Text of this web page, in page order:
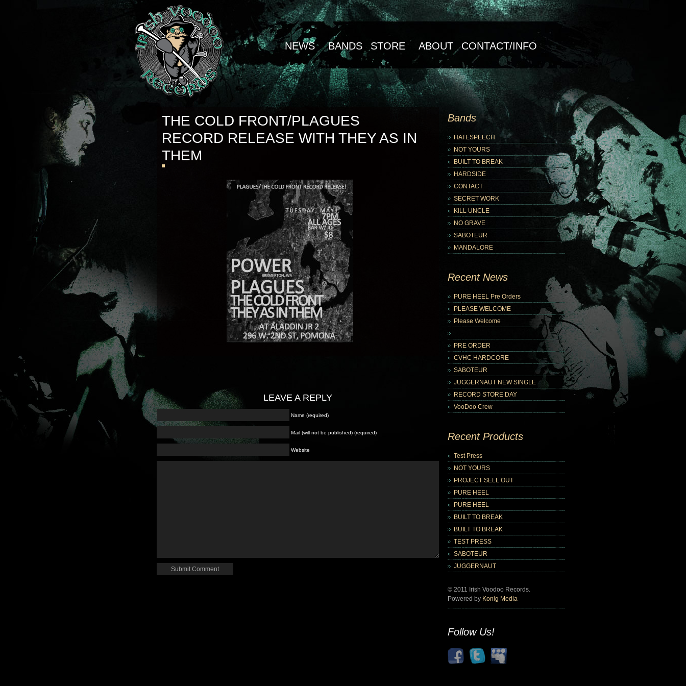
NEWS BANDS STORE ABOUT CONTACT/INFO
THE COLD FRONT/PLAGUES
RECORD RELEASE WITH THEY AS IN
THEM
LEAVE A REPLY
Name (required)
Mail (will not be published) (required)
Website
Bands
HATESPEECH
NOT YOURS
BUILT TO BREAK
HARDSIDE
CONTACT
SECRET WORK
KILL UNCLE
NO GRAVE
SABOTEUR
MANDALORE
Recent News
PURE HEEL Pre Orders
PLEASE WELCOME
Please Welcome
PRE ORDER
CVHC HARDCORE
SABOTEUR
JUGGERNAUT NEW SINGLE
RECORD STORE DAY
VooDoo Crew
Recent Products
Test Press
NOT YOURS
PROJECT SELL OUT
PURE HEEL
PURE HEEL
BUILT TO BREAK
BUILT TO BREAK
TEST PRESS
SABOTEUR
JUGGERNAUT
© 2011 Irish Voodoo Records.
Powered by Konig Media
Follow Us!